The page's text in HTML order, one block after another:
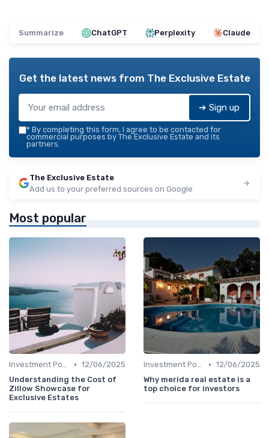
Summarize ChatGPT Perplexity Claude
Get the latest news from The Exclusive Estate
➔ Sign up
* By completing this form, I agree to be contacted for
commercial purposes by The Exclusive Estate and its
partners.
The Exclusive Estate
Add us to your preferred sources on Google
Most popular
Investment Potential • 12/06/2025
Understanding the Cost of
Zillow Showcase for
Exclusive Estates
Investment Potential • 12/06/2025
Why merida real estate is a
top choice for investors